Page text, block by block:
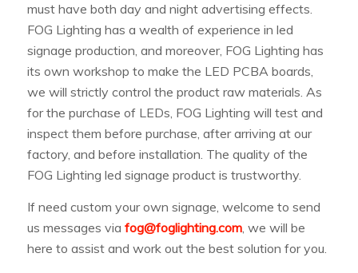
must have both day and night advertising effects.
FOG Lighting has a wealth of experience in led
signage production, and moreover, FOG Lighting has
its own workshop to make the LED PCBA boards,
we will strictly control the product raw materials. As
for the purchase of LEDs, FOG Lighting will test and
inspect them before purchase, after arriving at our
factory, and before installation. The quality of the
FOG Lighting led signage product is trustworthy.
If need custom your own signage, welcome to send
us messages via fog@foglighting.com, we will be
here to assist and work out the best solution for you.